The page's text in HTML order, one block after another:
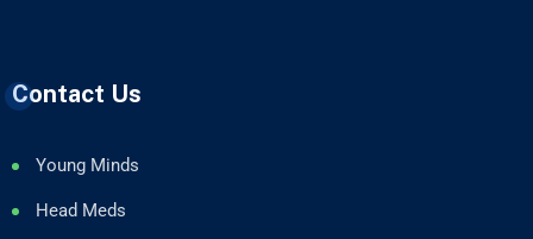
Contact Us
Young Minds
Head Meds